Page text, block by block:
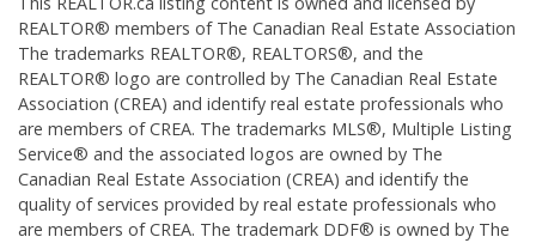
REALTOR® members of The Canadian Real Estate Association
The trademarks REALTOR®, REALTORS®, and the
REALTOR® logo are controlled by The Canadian Real Estate
Association (CREA) and identify real estate professionals who
are members of CREA. The trademarks MLS®, Multiple Listing
Service® and the associated logos are owned by The
Canadian Real Estate Association (CREA) and identify the
quality of services provided by real estate professionals who
are members of CREA. The trademark DDF® is owned by The